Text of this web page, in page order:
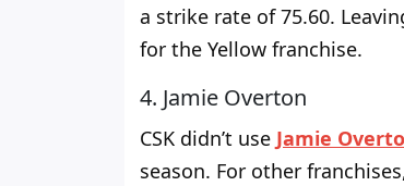
a strike rate of75.60.
for the Yellow franchise.
4. Jamie Overton
CSK didn’t use Jamie
season. For other